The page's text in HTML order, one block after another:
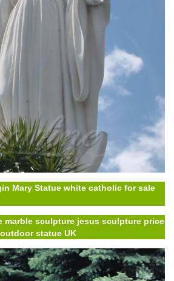
Mary Statue white catholic for sale
marble sculpture jesus sculpture price
outdoor statue UK